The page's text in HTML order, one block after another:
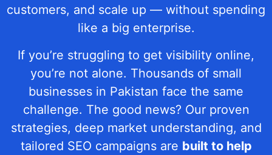
customers, and scale up — without spending
like a big enterprise.
If you’re struggling to get visibility online,
you’re not alone. Thousands of small
businesses in Pakistan face the same
challenge. The good news? Our proven
strategies, deep market understanding, and
tailored SEO campaigns are built to help